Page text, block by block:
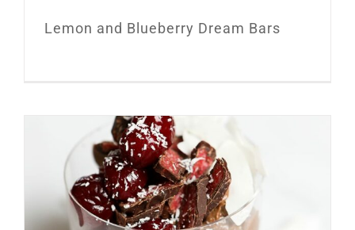
Lemon and Blueberry Dream Bars